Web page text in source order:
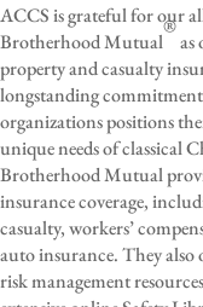
ACCS is grateful for our
Brotherhood Mutual
®
as
property and casualty
longstanding
organizations positions
unique needs of classical
Brotherhood Mutual
insurance coverage,
casualty, workers’
auto insurance. They
risk management